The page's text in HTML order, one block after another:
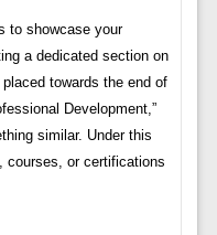
to showcase your
a dedicated section on
towards the end of
Development,”
similar. Under this
courses, or certifications